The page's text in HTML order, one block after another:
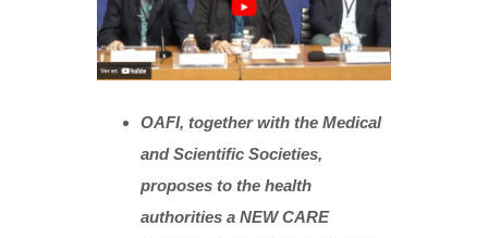
OAFI, together with the Medical
and Scientific Societies,
proposes to the health
authorities a NEW CARE